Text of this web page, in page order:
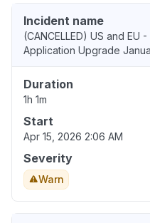
Incident name
(CANCELLED) US and
Application Upgrade
Duration
1h 1m
Start
Apr 15, 2026 2:06 AM
Severity
Warn